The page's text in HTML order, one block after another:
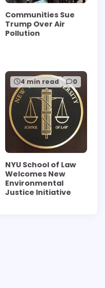
Communities Sue
Trump Over Air
Pollution
4 min read 0
NYU School of Law
Welcomes New
Environmental
Justice Initiative